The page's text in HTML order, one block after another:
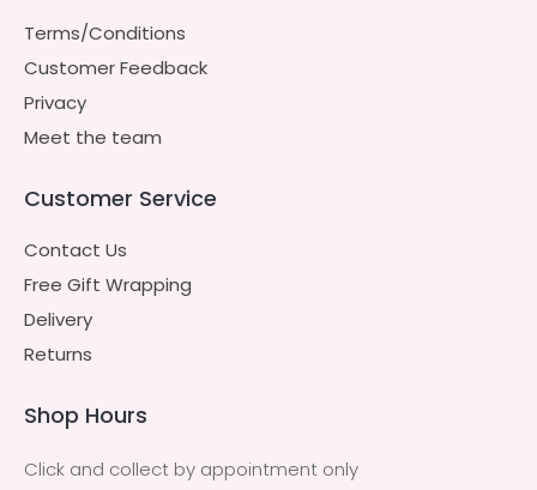
Terms/Conditions
Customer Feedback
Privacy
Meet the team
Customer Service
Contact Us
Free Gift Wrapping
Delivery
Returns
Shop Hours
Click and collect by appointment only